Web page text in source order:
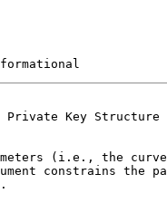
Private Key Structure
(i.e., the
constrains the
].